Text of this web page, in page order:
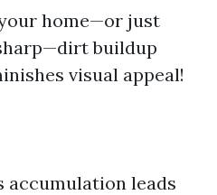
home—or just
buildup
visual appeal!
accumulation leads